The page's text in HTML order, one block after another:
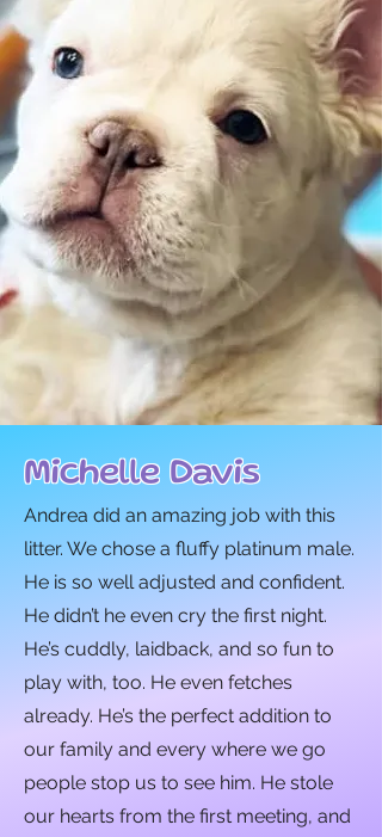
Michelle Davis
Andrea did an amazing job with this
litter. We chose a fluffy platinum male.
He is so well adjusted and confident.
He didn’t he even cry the first night.
He’s cuddly, laidback, and so fun to
play with, too. He even fetches
already. He’s the perfect addition to
our family and every where we go
people stop us to see him. He stole
our hearts from the first meeting, and